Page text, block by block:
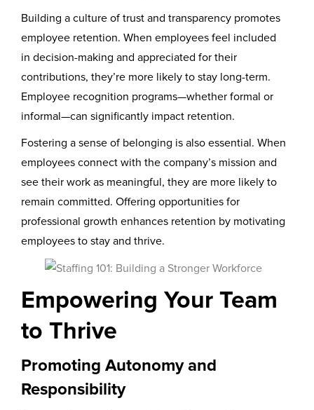
Building a culture of trust and transparency promotes
employee retention. When employees feel included
in decision-making and appreciated for their
contributions, they’re more likely to stay long-term.
Employee recognition programs—whether formal or
informal—can significantly impact retention.
Fostering a sense of belonging is also essential. When
employees connect with the company’s mission and
see their work as meaningful, they are more likely to
remain committed. Offering opportunities for
professional growth enhances retention by motivating
employees to stay and thrive.
Empowering Your Team
to Thrive
Promoting Autonomy and
Responsibility